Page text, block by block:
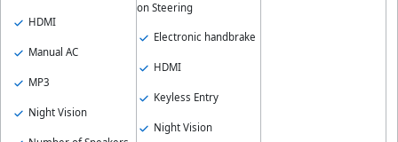
HDMI
Manual AC
MP3
Night Vision
on Steering
Electronic handbrake
HDMI
Keyless Entry
Night Vision